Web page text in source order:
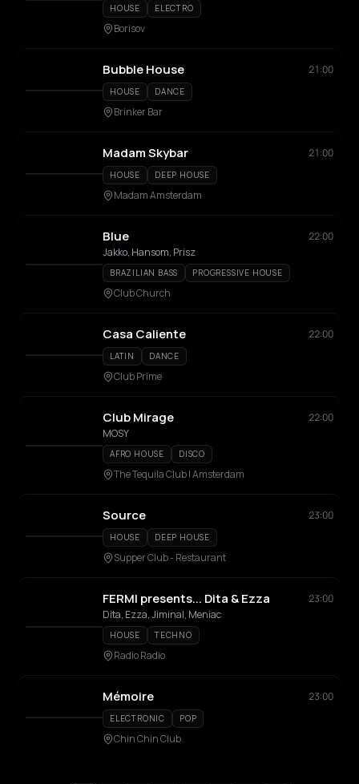
HOUSE ELECTRO
Borisov
Bubble House 21:00
HOUSE DANCE
Brinker Bar
Madam Skybar 21:00
HOUSE DEEP HOUSE
Madam Amsterdam
Blue
22:00
Jakko, Hansom, Prisz
BRAZILIAN BASS PROGRESSIVE HOUSE
Club Church
Casa Caliente 22:00
LATIN DANCE
Club Prime
Club Mirage
22:00
MOSY
AFRO HOUSE DISCO
The Tequila Club | Amsterdam
Source 23:00
HOUSE DEEP HOUSE
Supper Club - Restaurant
FERMI presents... Dita & Ezza
23:00
Dita, Ezza, Jiminal, Meniac
HOUSE TECHNO
Radio Radio
Mémoire 23:00
ELECTRONIC POP
Chin Chin Club